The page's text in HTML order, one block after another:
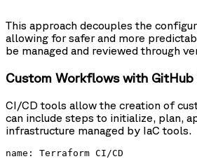
This approach decouples the
allowing for safer and more
be managed and reviewed through
Custom Workflows with
CI/CD tools allow the creation of
can include steps to initialize, plan,
infrastructure managed by IaC tools.
name: Terraform CI/CD